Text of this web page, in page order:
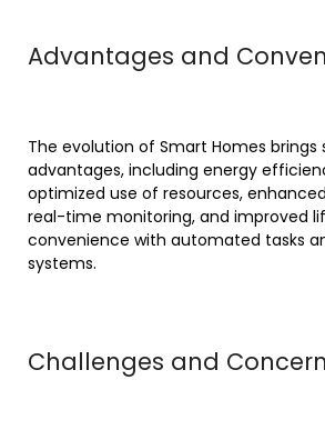
Advantages and
The evolution of Smart Homes brings
advantages, including energy
optimized use of resources,
real-time monitoring, and improved
convenience with automated tasks
systems.
Challenges and